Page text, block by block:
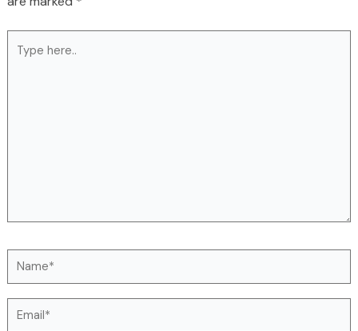
Type
here..
Name*
Email*